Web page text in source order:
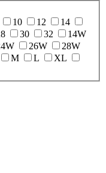
10 12
14
30 32
14W
26W
28W
M L
XL